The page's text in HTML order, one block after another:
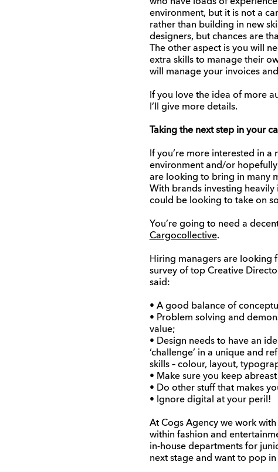
environment, but it is not a
rather than building in new
designers, but chances are
The other aspect is you will
extra skills to manage their
will manage your invoices
If you love the idea of more
I’ll give more details.
Taking the next step in your
If you’re more interested in
environment and/or
are looking to bring in many
With brands investing
could be looking to take on
You’re going to need a
Cargocollective.
Hiring managers are looking
survey of top Creative
said:
• A good balance of
• Problem solving and
value;
• Design needs to have an
‘challenge’ in a unique and
skills – colour, layout,
• Make sure you keep
• Do other stuff that makes
• Ignore digital at your peril!
At Cogs Agency we work
within fashion and
in-house departments for
next stage and want to pop